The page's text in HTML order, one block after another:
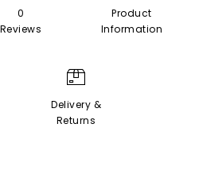
0
Reviews
Product
Information
Delivery &
Returns